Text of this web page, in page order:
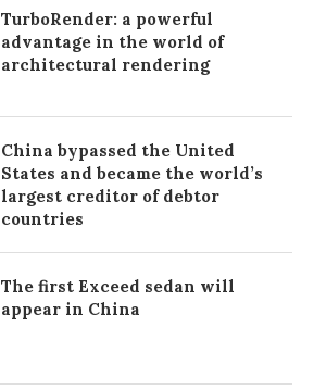
TurboRender: a powerful
advantage in the world of
architectural rendering
China bypassed the United
States and became the world’s
largest creditor of debtor
countries
The first Exceed sedan will
appear in China